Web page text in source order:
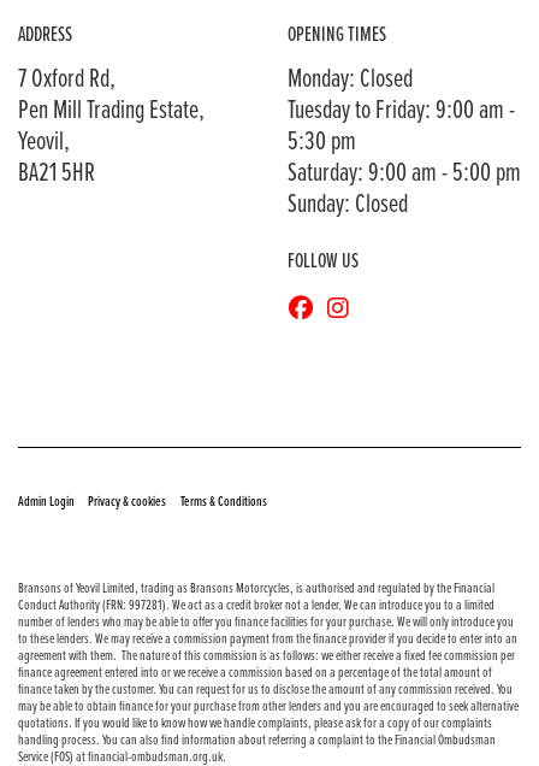
ADDRESS
7 Oxford Rd,
Pen Mill Trading Estate,
Yeovil,
BA21 5HR
OPENING TIMES
Monday: Closed
Tuesday to Friday: 9:00 am -
5:30 pm
Saturday: 9:00 am - 5:00 pm
Sunday: Closed
FOLLOW US
Admin Login
Privacy & cookies Terms & Conditions
Bransons of Yeovil Limited, trading as Bransons Motorcycles, is authorised and regulated by the Financial
Conduct Authority (FRN: 997281). We act as a credit broker not a lender. We can introduce you to a limited
number of lenders who may be able to offer you finance facilities for your purchase. We will only introduce you
to these lenders. We may receive a commission payment from the finance provider if you decide to enter into an
agreement with them. The nature of this commission is as follows: we either receive a fixed fee commission per
finance agreement entered into or we receive a commission based on a percentage of the total amount of
finance taken by the customer. You can request for us to disclose the amount of any commission received. You
may be able to obtain finance for your purchase from other lenders and you are encouraged to seek alternative
quotations. If you would like to know how we handle complaints, please ask for a copy of our complaints
handling process. You can also find information about referring a complaint to the Financial Ombudsman
Service (FOS) at financial-ombudsman.org.uk.